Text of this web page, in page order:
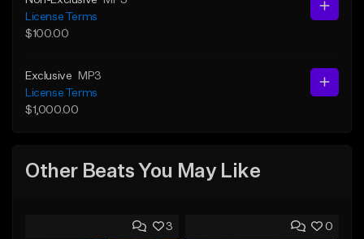
License Terms
$100.00
Exclusive
MP3
License Terms
$1,000.00
Other Beats You May Like
3 0